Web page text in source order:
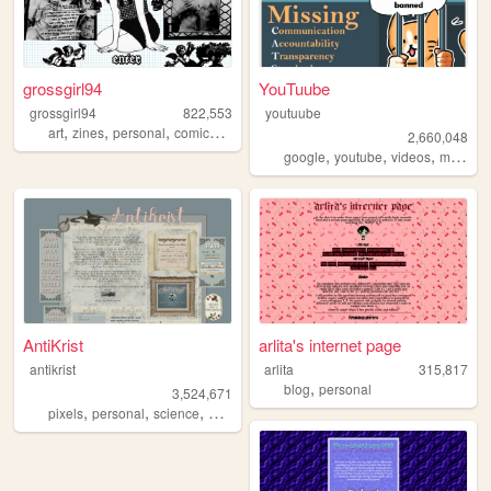
grossgirl94
grossgirl94
822,553
art, zines, personal, comics ,
YouTuube
youtuube
2,660,048
google,youtube,videos,music
AntiKrist
antikrist
3,524,671
pixels, personal, science, blog ocean
arlita's internet page
arlita
315,817
blog,personal